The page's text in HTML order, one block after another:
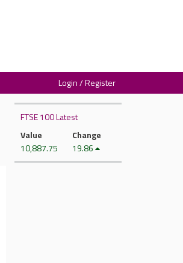
Login / Register
FTSE 100 Latest
Value
10,887.75
Change
19.86